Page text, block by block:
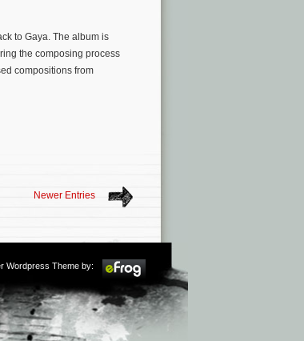
to Gaya. The album is
the composing process
compositions from
Newer Entries
Wordpress Theme by: